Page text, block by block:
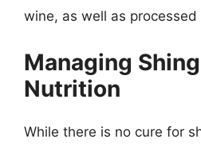
wine, as well as processed
Managing
Nutrition
While there is no cure for